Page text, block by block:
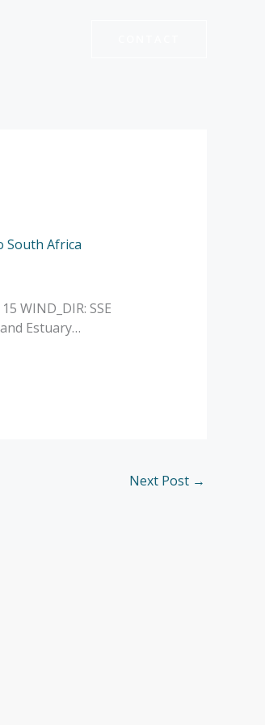
South Africa
WIND_DIR: SSE
Estuary…
Next Post →